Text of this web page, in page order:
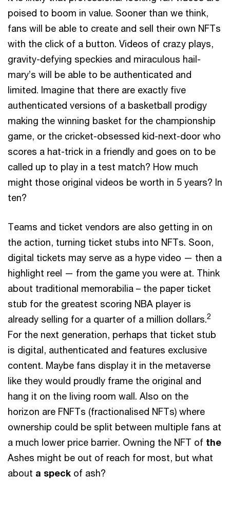
poised to boom in value. Sooner than we think,
fans will be able to create and sell their own NFTs
with the click of a button. Videos of crazy plays,
gravity-defying speckies and miraculous hail-
mary’s will be able to be authenticated and
limited. Imagine that there are exactly five
authenticated versions of a basketball prodigy
making the winning basket for the championship
game, or the cricket-obsessed kid-next-door who
scores a hat-trick in a friendly and goes on to be
called up to play in a test match? How much
might those original videos be worth in 5 years? In
ten?
Teams and ticket vendors are also getting in on
the action, turning ticket stubs into NFTs. Soon,
digital tickets may serve as a hype video — then a
highlight reel — from the game you were at. Think
about traditional memorabilia – the paper ticket
stub for the greatest scoring NBA player is
already selling for a quarter of a million dollars.2
For the next generation, perhaps that ticket stub
is digital, authenticated and features exclusive
content. Maybe fans display it in the metaverse
like they would proudly frame the original and
hang it on the living room wall. Also on the
horizon are FNFTs (fractionalised NFTs) where
ownership could be split between multiple fans at
a much lower price barrier. Owning the NFT of the
Ashes might be out of reach for most, but what
about a speck of ash?